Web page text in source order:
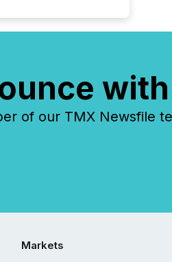
of our TMX Newsfile
Markets